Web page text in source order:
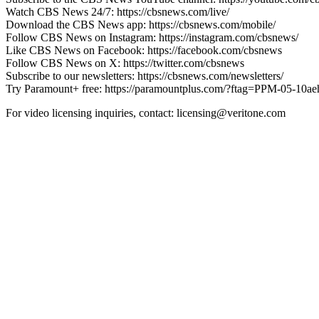
Watch CBS News 24/7: https://cbsnews.com/live/
Download the CBS News app: https://cbsnews.com/mobile/
Follow CBS News on Instagram: https://instagram.com/cbsnews/
Like CBS News on Facebook: https://facebook.com/cbsnews
Follow CBS News on X: https://twitter.com/cbsnews
Subscribe to our newsletters: https://cbsnews.com/newsletters/
Try Paramount+ free: https://paramountplus.com/?ftag=PPM-05-
For video licensing inquiries, contact: licensing@veritone.com